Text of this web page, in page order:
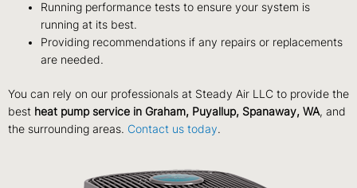
Running performance tests to ensure your system is
running at its best.
Providing recommendations if any repairs or replacements
are needed.
You can rely on our professionals at Steady Air LLC to provide the
best heat pump service in Graham, Puyallup, Spanaway, WA, and
the surrounding areas. Contact us today.